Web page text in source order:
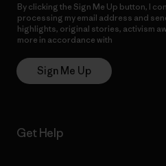
By clicking the Sign Me Up button, I
processing my email address and
highlights, original stories, activism
more in accordance with
Sign Me Up
Get Help